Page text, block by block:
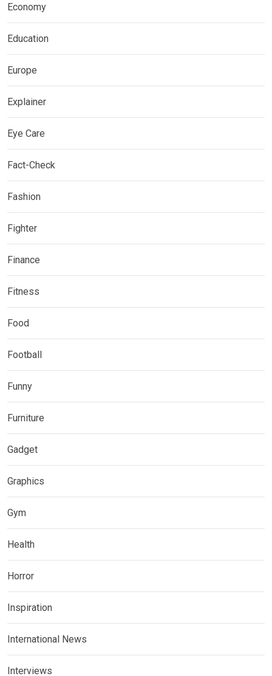
Economy
Education
Europe
Explainer
Eye Care
Fact-Check
Fashion
Fighter
Finance
Fitness
Food
Football
Funny
Furniture
Gadget
Graphics
Gym
Health
Horror
Inspiration
International News
Interviews